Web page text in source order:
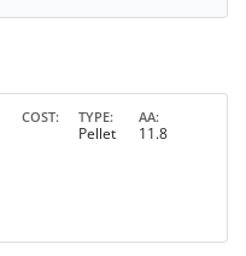
COST TYPE
Pellet
AA
11.8